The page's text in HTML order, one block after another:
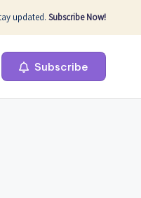
updated. Subscribe Now!
Subscribe